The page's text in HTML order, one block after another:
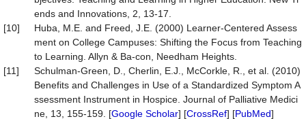
ends and Innovations, 2, 13-17.
[10]
Huba, M.E. and Freed, J.E. (2000) Learner-Centered Assess
ment on College Campuses: Shifting the Focus from Teaching
to Learning. Allyn & Ba-con, Needham Heights.
[11]
Schulman-Green, D., Cherlin, E.J., McCorkle, R., et al. (2010)
Benefits and Challenges in Use of a Standardized Symptom A
ssessment Instrument in Hospice. Journal of Palliative Medici
ne, 13, 155-159. [Google Scholar] [CrossRef] [PubMed]